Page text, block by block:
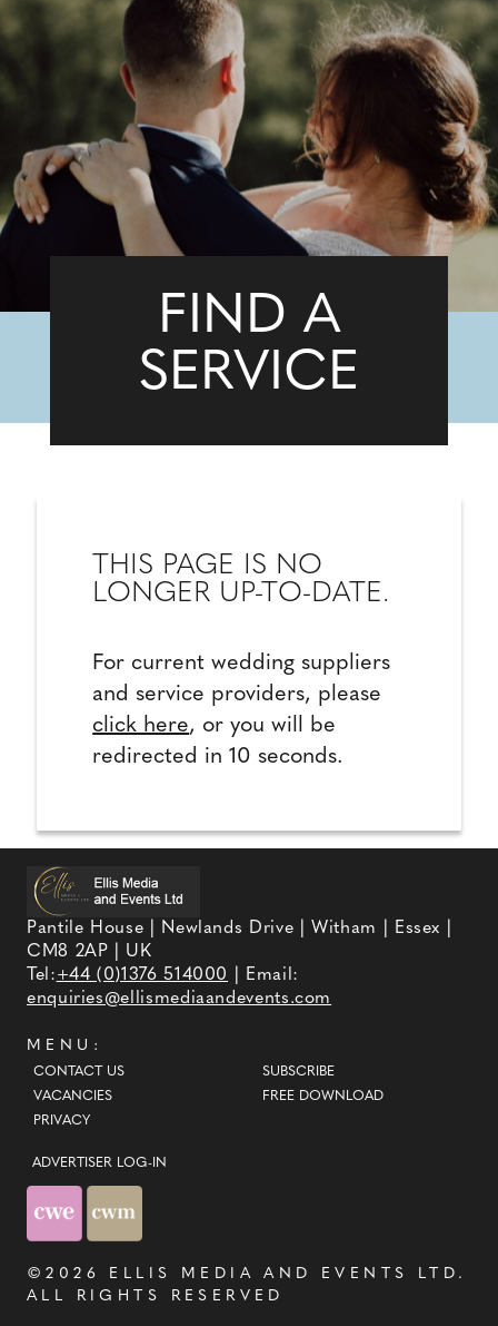
FIND A
SERVICE
THIS PAGE IS NO
LONGER UP-TO-DATE.
For current wedding suppliers
and service providers, please
click here, or you will be
redirected in 10 seconds.
Pantile House | Newlands Drive | Witham | Essex |
CM8 2AP | UK
Tel:+44 (0)1376 514000
| Email:
enquiries@ellismediaandevents.com
MENU:
CONTACT US
VACANCIES
PRIVACY
SUBSCRIBE
FREE DOWNLOAD
ADVERTISER LOG-IN
©2026 ELLIS MEDIA AND EVENTS LTD .
ALL RIGHTS RESERVED